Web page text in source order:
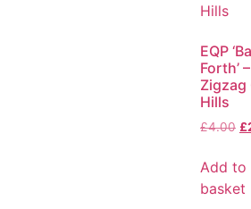
EQP
Forth’ –
Zigzag
Hills
£4.00 £
Add to
basket